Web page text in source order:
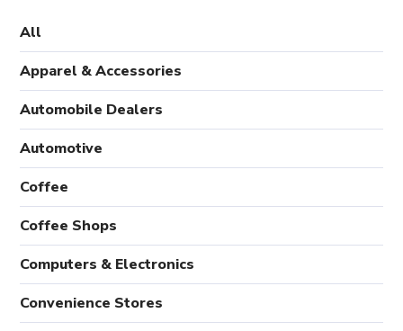
All
Apparel & Accessories
Automobile Dealers
Automotive
Coffee
Coffee Shops
Computers & Electronics
Convenience Stores